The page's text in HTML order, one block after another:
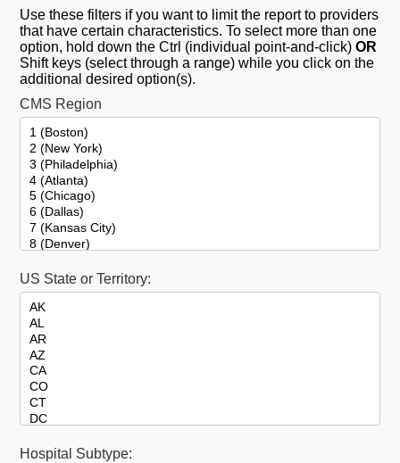
Use these filters if you want to limit the report to providers
that have certain characteristics. To select more than one
option, hold down the Ctrl (individual point-and-click)OR
Shift keys (select through a range) while you click on the
additional desired option(s).
CMS Region
US State or Territory:
Hospital Subtype: